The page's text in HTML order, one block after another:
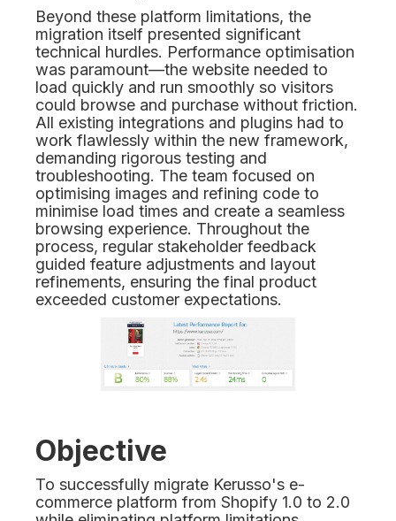
Beyond these platform limitations, the
migration itself presented significant
technical hurdles. Performance optimisation
was paramount—the website needed to
load quickly and run smoothly so visitors
could browse and purchase without friction.
All existing integrations and plugins had to
work flawlessly within the new framework,
demanding rigorous testing and
troubleshooting. The team focused on
optimising images and refining code to
minimise load times and create a seamless
browsing experience. Throughout the
process, regular stakeholder feedback
guided feature adjustments and layout
refinements, ensuring the final product
exceeded customer expectations.
Objective
To successfully migrate Kerusso's e-
commerce platform from Shopify 1.0 to 2.0